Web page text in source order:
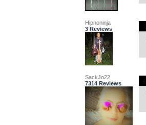
Hipnoninja
3 Reviews
SackJo22
7314 Reviews